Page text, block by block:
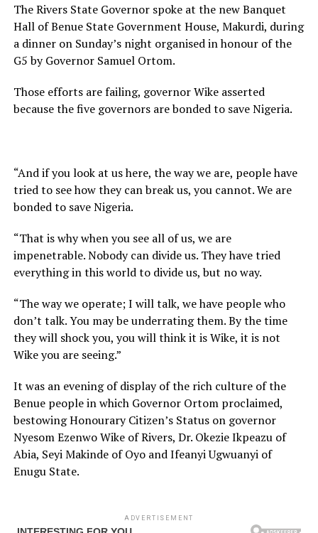
The Rivers State Governor spoke at the new Banquet
Hall of Benue State Government House, Makurdi, during
a dinner on Sunday’s night organised in honour of the
G5 by Governor Samuel Ortom.
Those efforts are failing, governor Wike asserted
because the five governors are bonded to save Nigeria.
“And if you look at us here, the way we are, people have
tried to see how they can break us, you cannot. We are
bonded to save Nigeria.
“That is why when you see all of us, we are
impenetrable. Nobody can divide us. They have tried
everything in this world to divide us, but no way.
“The way we operate; I will talk, we have people who
don’t talk. You may be underrating them. By the time
they will shock you, you will think it is Wike, it is not
Wike you are seeing.”
It was an evening of display of the rich culture of the
Benue people in which Governor Ortom proclaimed,
bestowing Honourary Citizen’s Status on governor
Nyesom Ezenwo Wike of Rivers, Dr. Okezie Ikpeazu of
Abia, Seyi Makinde of Oyo and Ifeanyi Ugwuanyi of
Enugu State.
ADVERTISEMENT